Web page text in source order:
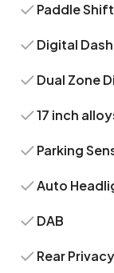
Paddle Shift
Digital Dash
Dual Zone
17 inch
Parking
Auto
DAB
Rear